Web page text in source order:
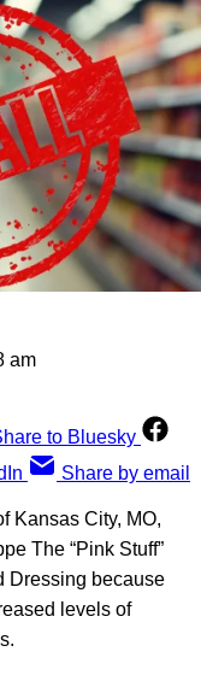
am
to Bluesky
Share by email
Kansas City, MO,
The “Pink Stuff”
Dressing because
levels of